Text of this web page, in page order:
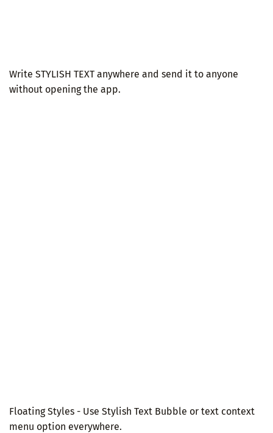
Write STYLISH TEXT anywhere and send it to anyone
without opening the app.
Floating Styles - Use Stylish Text Bubble or text context
menu option everywhere.